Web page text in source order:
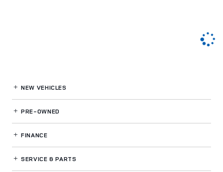
NEW VEHICLES
PRE-OWNED
FINANCE
SERVICE& PARTS